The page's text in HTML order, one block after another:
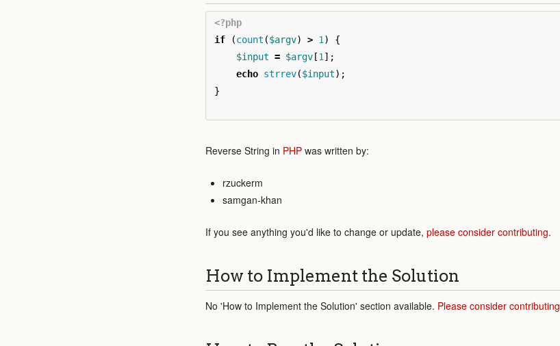
<?php
if
(count ($argv) > 1 )
{
$input = $argv [1 ];
echo strrev($input);
}
Reverse String in PHP was written by:
rzuckerm
samgan-khan
If you see anything you'd like to change or update, please consider contributing.
How to Implement the Solution
No 'How to Implement the Solution' section available. Please consider contributing